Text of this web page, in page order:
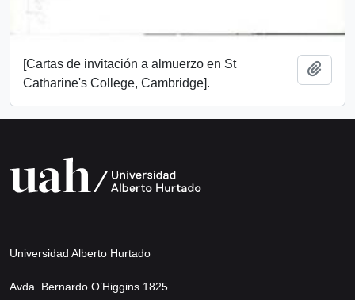
[Cartas de invitación a almuerzo en St
Catharine's College, Cambridge].
Universidad Alberto Hurtado
Avda. Bernardo O’Higgins 1825